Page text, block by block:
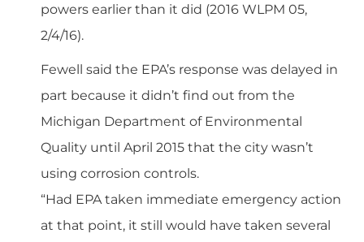
powers earlier than it did (2016 WLPM 05,
2/4/16).
Fewell said the EPA’s response was delayed in
part because it didn’t find out from the
Michigan Department of Environmental
Quality until April 2015 that the city wasn’t
using corrosion controls.
“Had EPA taken immediate emergency action
at that point, it still would have taken several